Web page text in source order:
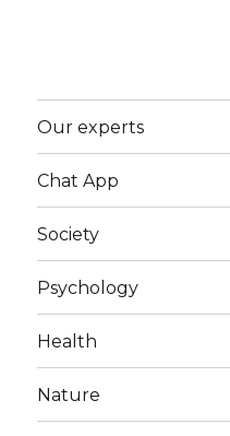
Our experts
Chat App
Society
Psychology
Health
Nature